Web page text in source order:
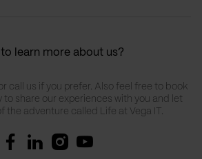
learn more about us?
call us if you prefer. Also feel free to book
to share our experiences with you and let
the adventure called Life at Vega IT.